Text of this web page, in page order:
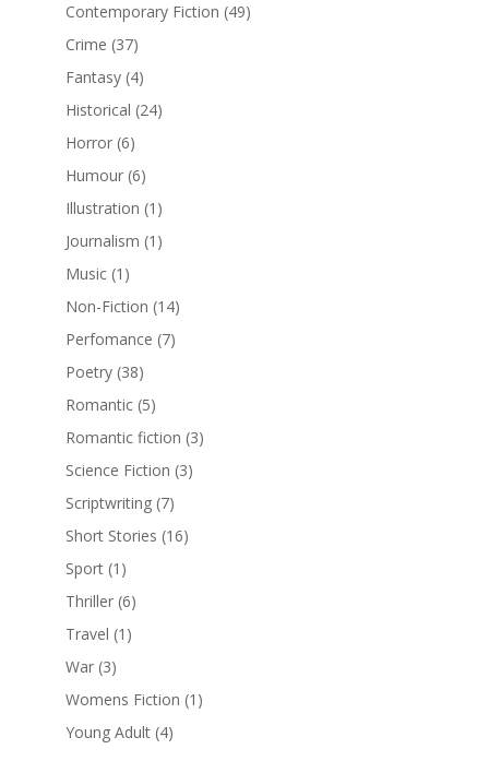
Contemporary Fiction (49)
Crime (37)
Fantasy(4)
Historical (24)
Horror(6)
Humour(6)
Illustration (1)
Journalism (1)
Music(1)
Non-Fiction (14)
Perfomance (7)
Poetry(38)
Romantic(5)
Romantic fiction (3)
Science Fiction (3)
Scriptwriting(7)
Short Stories (16)
Sport(1)
Thriller(6)
Travel (1)
War(3)
Womens Fiction (1)
Young Adult(4)